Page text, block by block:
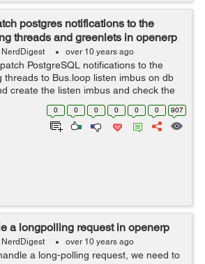
postgres notifications to the
threads and greenlets in openerp
NerdDigest over 10 years ago
PostgreSQL notifications to the
threads to Bus.loop listen imbus on db
create the listen imbus and check the
to local threads and greenlets in
use this code...
0 0 0 0 0 0 907
a longpolling request in openerp
NerdDigest over 10 years ago
a long-polling request, we need to